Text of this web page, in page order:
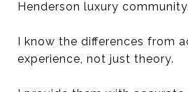
Henderson luxury community.
I know the differences from
experience, not just theory.